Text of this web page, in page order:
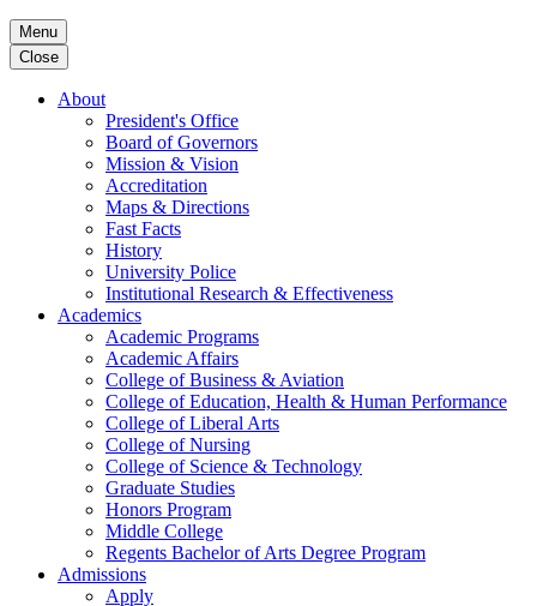
Menu
Close
About
President's Office
Board of Governors
Mission & Vision
Accreditation
Maps & Directions
Fast Facts
History
University Police
Institutional Research & Effectiveness
Academics
Academic Programs
Academic Affairs
College of Business & Aviation
College of Education, Health & Human Performance
College of Liberal Arts
College of Nursing
College of Science & Technology
Graduate Studies
Honors Program
Middle College
Regents Bachelor of Arts Degree Program
Admissions
Apply